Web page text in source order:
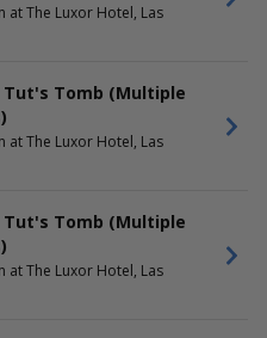
at The Luxor Hotel, Las
Tut's Tomb (Multiple
at The Luxor Hotel, Las
Tut's Tomb (Multiple
at The Luxor Hotel, Las